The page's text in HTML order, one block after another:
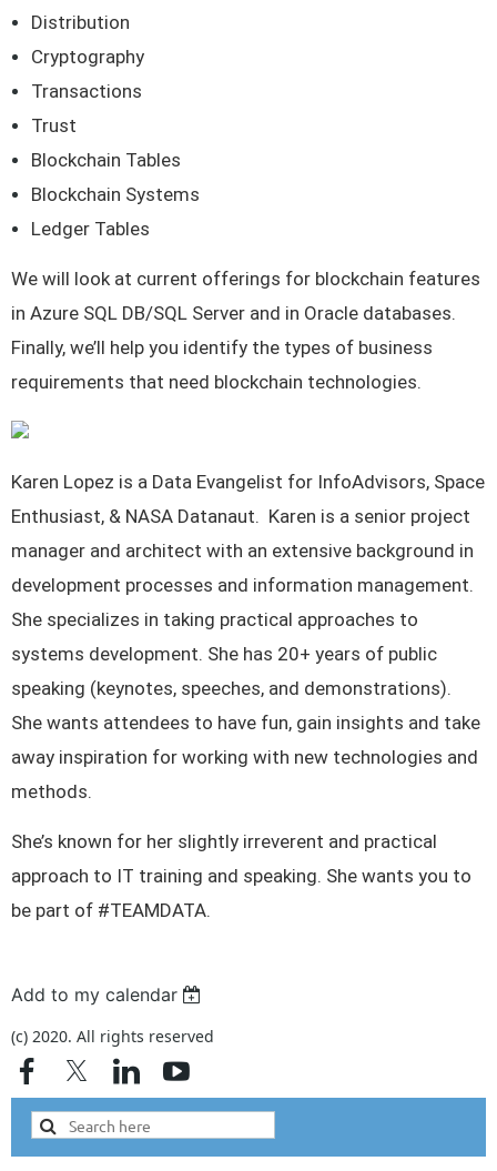
Add to my calendar
Distribution
Cryptography
Transactions
Trust
Blockchain Tables
Blockchain Systems
Ledger Tables
We will look at current offerings for blockchain features
in Azure SQL DB/SQL Server and in Oracle databases.
Finally, we’ll help you identify the types of business
requirements that need blockchain technologies.
Karen Lopez is a Data Evangelist for InfoAdvisors, Space
Enthusiast, & NASA Datanaut. Karen is a senior project
manager and architect with an extensive background in
development processes and information management.
She specializes in taking practical approaches to
systems development. She has 20+ years of public
speaking (keynotes, speeches, and demonstrations).
She wants attendees to have fun, gain insights and take
away inspiration for working with new technologies and
methods.
She’s known for her slightly irreverent and practical
approach to IT training and speaking. She wants you to
be part of #TEAMDATA.
(c) 2020. All rights reserved